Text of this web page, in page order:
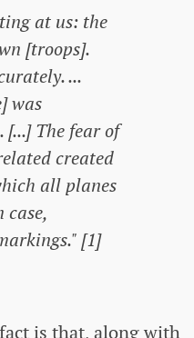
at us: the
[troops].
...
was
[...] The fear of
created
all planes
[1]
is that, along with